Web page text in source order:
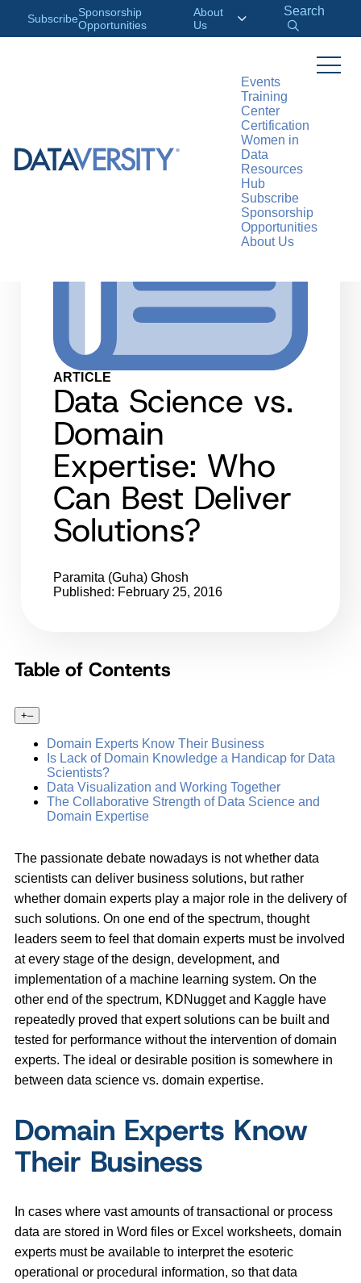
SubscribeSponsorship
Opportunities
About
Us
Search
Events
Training
Center
Certification
Women in
Data
Resources
Hub
Subscribe
Sponsorship
Opportunities
About Us
ARTICLE
Data Science vs.
Domain
Expertise: Who
Can Best Deliver
Solutions?
Paramita (Guha) Ghosh
Published: February 25, 2016
Table of Contents
+–
Domain Experts Know Their Business
Is Lack of Domain Knowledge a Handicap for Data
Scientists?
Data Visualization and Working Together
The Collaborative Strength of Data Science and
Domain Expertise
The passionate debate nowadays is not whether data
scientists can deliver business solutions, but rather
whether domain experts play a major role in the delivery of
such solutions. On one end of the spectrum, thought
leaders seem to feel that domain experts must be involved
at every stage of the design, development, and
implementation of a machine learning system. On the
other end of the spectrum, KDNugget and Kaggle have
repeatedly proved that expert solutions can be built and
tested for performance without the intervention of domain
experts. The ideal or desirable position is somewhere in
between data science vs. domain expertise.
Domain Experts Know
Their Business
In cases where vast amounts of transactional or process
data are stored in Word files or Excel worksheets, domain
experts must be available to interpret the esoteric
operational or procedural information, so that data